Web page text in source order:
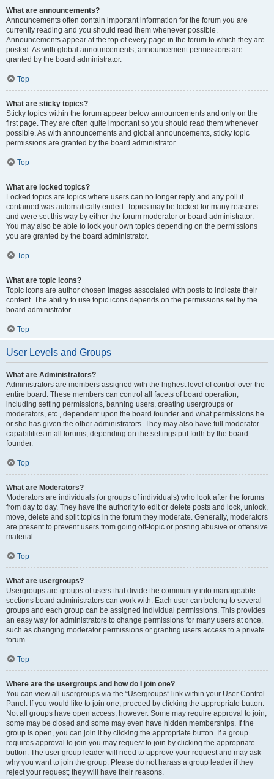
What are announcements?
Announcements often contain important information for the forum you are
currently reading and you should read them whenever possible.
Announcements appear at the top of every page in the forum to which they are
posted. As with global announcements, announcement permissions are
granted by the board administrator.
Top
What are sticky topics?
Sticky topics within the forum appear below announcements and only on the
first page. They are often quite important so you should read them whenever
possible. As with announcements and global announcements, sticky topic
permissions are granted by the board administrator.
Top
What are locked topics?
Locked topics are topics where users can no longer reply and any poll it
contained was automatically ended. Topics may be locked for many reasons
and were set this way by either the forum moderator or board administrator.
You may also be able to lock your own topics depending on the permissions
you are granted by the board administrator.
Top
What are topic icons?
Topic icons are author chosen images associated with posts to indicate their
content. The ability to use topic icons depends on the permissions set by the
board administrator.
Top
User Levels and Groups
What are Administrators?
Administrators are members assigned with the highest level of control over the
entire board. These members can control all facets of board operation,
including setting permissions, banning users, creating usergroups or
moderators, etc., dependent upon the board founder and what permissions he
or she has given the other administrators. They may also have full moderator
capabilities in all forums, depending on the settings put forth by the board
founder.
Top
What are Moderators?
Moderators are individuals (or groups of individuals) who look after the forums
from day to day. They have the authority to edit or delete posts and lock, unlock,
move, delete and split topics in the forum they moderate. Generally, moderators
are present to prevent users from going off-topic or posting abusive or offensive
material.
Top
What are usergroups?
Usergroups are groups of users that divide the community into manageable
sections board administrators can work with. Each user can belong to several
groups and each group can be assigned individual permissions. This provides
an easy way for administrators to change permissions for many users at once,
such as changing moderator permissions or granting users access to a private
forum.
Top
Where are the usergroups and how do I join one?
You can view all usergroups via the “Usergroups” link within your User Control
Panel. If you would like to join one, proceed by clicking the appropriate button.
Not all groups have open access, however. Some may require approval to join,
some may be closed and some may even have hidden memberships. If the
group is open, you can join it by clicking the appropriate button. If a group
requires approval to join you may request to join by clicking the appropriate
button. The user group leader will need to approve your request and may ask
why you want to join the group. Please do not harass a group leader if they
reject your request; they will have their reasons.